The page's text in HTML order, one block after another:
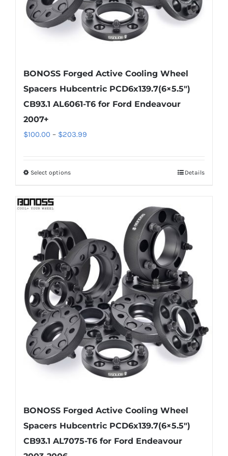
product
page
BONOSS Forged Active Cooling Wheel
Spacers Hubcentric PCD6x139.7(6×5.5″)
CB93.1 AL6061-T6 for Ford Endeavour
2007+
$100.00 – $203.99
Select optionsThis
variants.
The
options
may
be
chosen
on
the
product
page
Details
BONOSS Forged Active Cooling Wheel
Spacers Hubcentric PCD6x139.7(6×5.5″)
CB93.1 AL7075-T6 for Ford Endeavour